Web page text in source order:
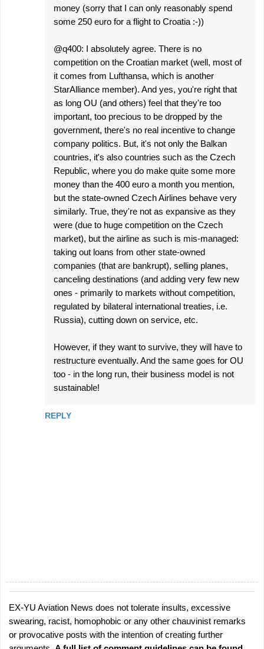
money (sorry that I can only reasonably spend
some 250 euro for a flight to Croatia :-))
@q400: I absolutely agree. There is no
competition on the Croatian market (well, most of
it comes from Lufthansa, which is another
StarAlliance member). And yes, you're right that
as long OU (and others) feel that they're too
important, too precious to be dropped by the
government, there's no real incentive to change
company politics. But, it's not only the Balkan
countries, it's also countries such as the Czech
Republic, where you do make quite some more
money than the 400 euro a month you mention,
but the state-owned Czech Airlines behave very
similarly. True, they're not as expansive as they
were (due to huge competition on the Czech
market), but the airline as such is mis-managed:
taking out loans from other state-owned
companies (that are bankrupt), selling planes,
canceling destinations (and adding very few new
ones - primarily to markets without competition,
regulated by bilateral international treaties, i.e.
Russia), cutting down on service, etc.
However, if they want to survive, they will have to
restructure eventually. And the same goes for OU
too - in the long run, their business model is not
sustainable!
REPLY
P
o
s
EX-YU Aviation News does not tolerate insults, excessive
swearing, racist, homophobic or any other chauvinist remarks
or provocative posts with the intention of creating further